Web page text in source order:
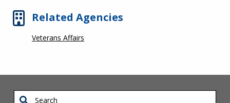
Related Agencies
Veterans Affairs
Search